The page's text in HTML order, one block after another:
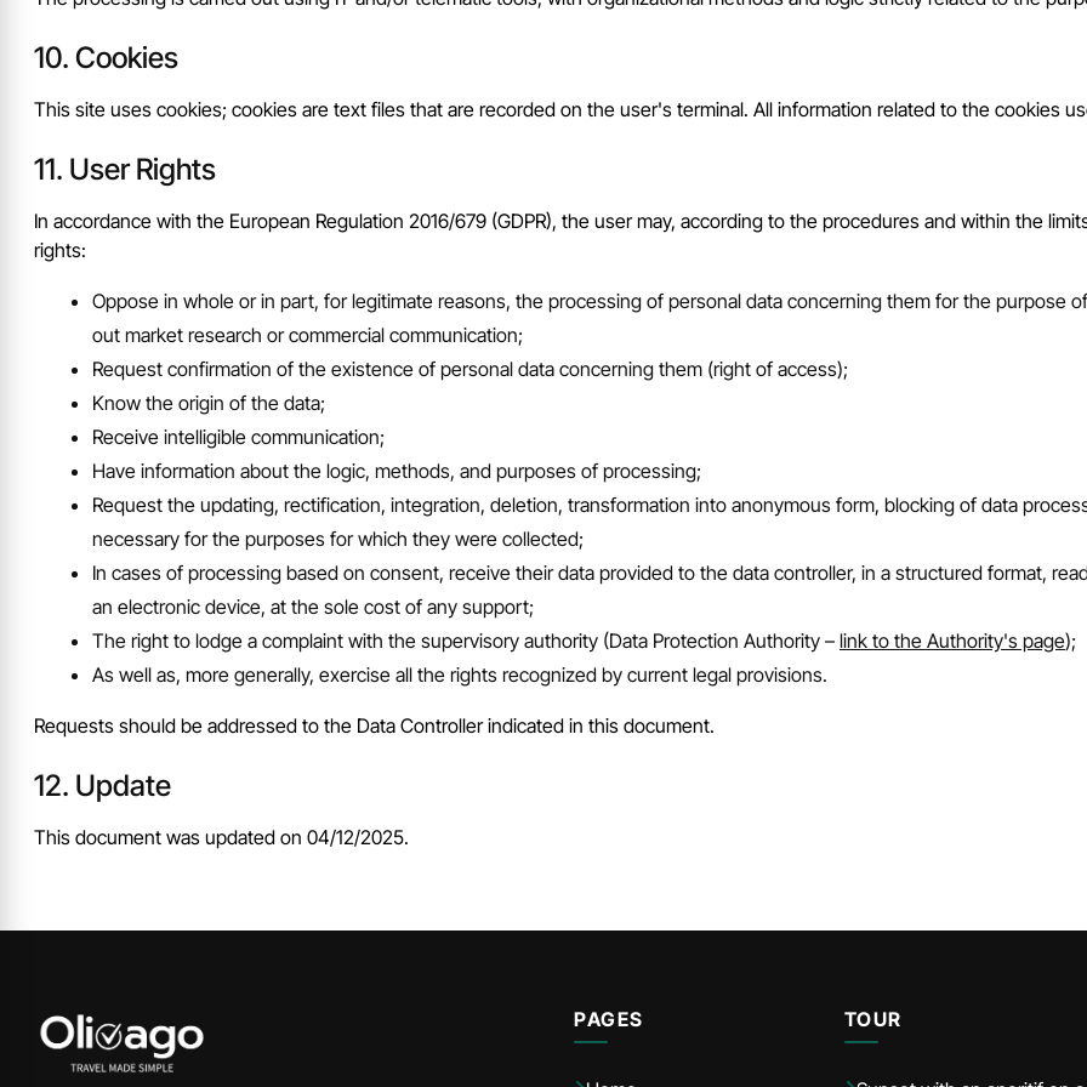
Cookies
This site uses cookies; cookies are text files that are recorded on the user's terminal. All information related to the cookies
User Rights
In accordance with the European Regulation 2016/679 (GDPR), the user may, according to the procedures and within the
rights:
Oppose in whole or in part, for legitimate reasons, the processing of personal data concerning them for the purpose
out market research or commercial communication;
Request confirmation of the existence of personal data concerning them (right of access);
Know the origin of the data;
Receive intelligible communication;
Have information about the logic, methods, and purposes of processing;
Request the updating, rectification, integration, deletion, transformation into anonymous form, blocking of data
necessary for the purposes for which they were collected;
In cases of processing based on consent, receive their data provided to the data controller, in a structured format,
an electronic device, at the sole cost of any support;
The right to lodge a complaint with the supervisory authority (Data Protection Authority – link to the Authority's page);
As well as, more generally, exercise all the rights recognized by current legal provisions.
Requests should be addressed to the Data Controller indicated in this document.
Update
This document was updated on 04/12/2025.
PAGES TOUR